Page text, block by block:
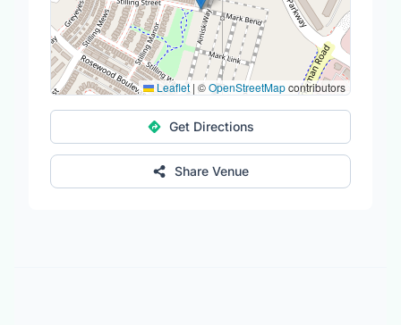
Leaflet | ©OpenStreetMapcontributors
Get Directions
Share Venue